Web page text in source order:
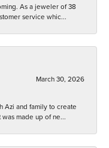
As a jeweler of 38
service whic...
March 30, 2026
Azi and family to create
made up of ne...